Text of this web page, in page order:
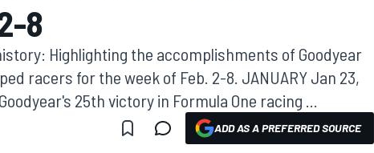
8
Highlighting the accomplishments of Goodyear
racers for the week of Feb. 2-8. JANUARY Jan 23,
25th victory in Formula One racing ...
ADD AS A PREFERRED SOURCE